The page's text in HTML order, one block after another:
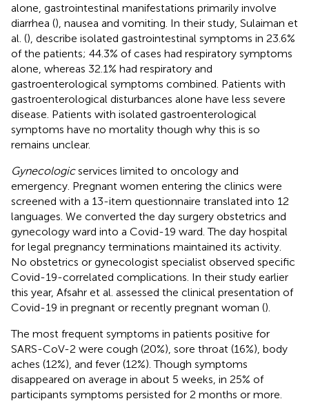
alone, gastrointestinal manifestations primarily involve
diarrhea (), nausea and vomiting. In their study, Sulaiman et
al. (), describe isolated gastrointestinal symptoms in 23.6%
of the patients; 44.3% of cases had respiratory symptoms
alone, whereas 32.1% had respiratory and
gastroenterological symptoms combined. Patients with
gastroenterological disturbances alone have less severe
disease. Patients with isolated gastroenterological
symptoms have no mortality though why this is so
remains unclear.
Gynecologicservices limited to oncology and
emergency. Pregnant women entering the clinics were
screened with a 13-item questionnaire translated into 12
languages. We converted the day surgery obstetrics and
gynecology ward into a Covid-19 ward. The day hospital
for legal pregnancy terminations maintained its activity.
No obstetrics or gynecologist specialist observed specific
Covid-19-correlated complications. In their study earlier
this year, Afsahr et al. assessed the clinical presentation of
Covid-19 in pregnant or recently pregnant woman ().
The most frequent symptoms in patients positive for
SARS-CoV-2 were cough (20%), sore throat (16%), body
aches (12%), and fever (12%). Though symptoms
disappeared on average in about 5 weeks, in 25% of
participants symptoms persisted for 2 months or more.